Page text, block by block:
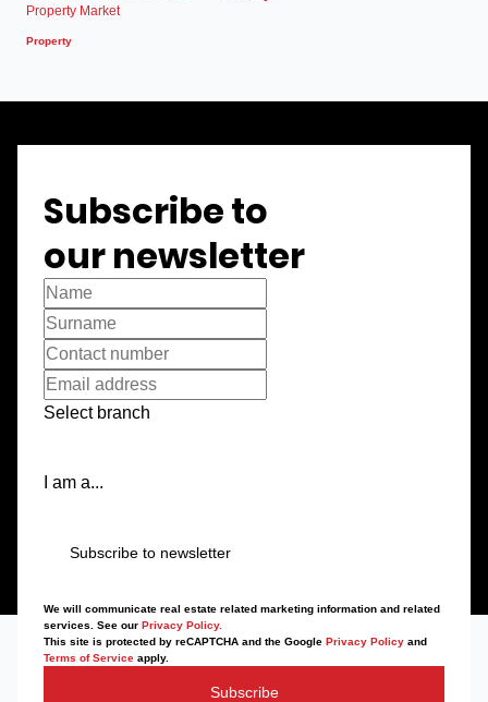
Property Market
Property
Subscribe to
our newsletter
Select branch
I am a...
Subscribe to newsletter
We will communicate real estate related marketing information and related
services. See our Privacy Policy.
This site is protected by reCAPTCHA and the Google Privacy Policy and
Terms of Service apply.
Subscribe